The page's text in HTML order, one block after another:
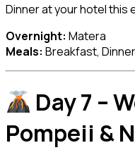
Dinner at your hotel this
Overnight: Matera
Meals: Breakfast, Dinner
Day 7 –
Pompeii &